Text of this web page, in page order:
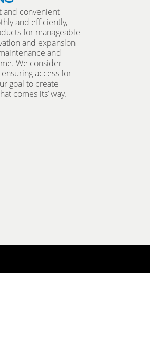
and convenient
and efficiently,
for manageable
and expansion
and
We consider
access for
goal to create
comes its’ way.